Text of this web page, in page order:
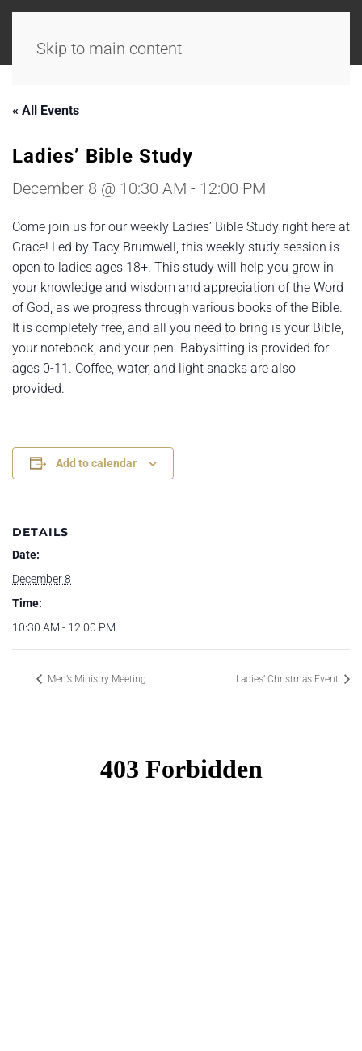
Skip to main content
« All Events
Ladies’ Bible Study
December 8 @ 10:30 AM - 12:00 PM
Come join us for our weekly Ladies’ Bible Study right here at
Grace! Led by Tacy Brumwell, this weekly study session is
open to ladies ages 18+. This study will help you grow in
your knowledge and wisdom and appreciation of the Word
of God, as we progress through various books of the Bible.
It is completely free, and all you need to bring is your Bible,
your notebook, and your pen. Babysitting is provided for
ages 0-11. Coffee, water, and light snacks are also
provided.
Add to calendar
DETAILS
Date:
December 8
Time:
10:30 AM - 12:00 PM
Men’s Ministry Meeting Ladies’ Christmas Event